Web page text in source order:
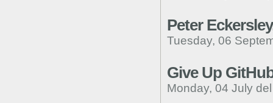
Peter
Tuesday, 06
Give Up
Monday, 04 July